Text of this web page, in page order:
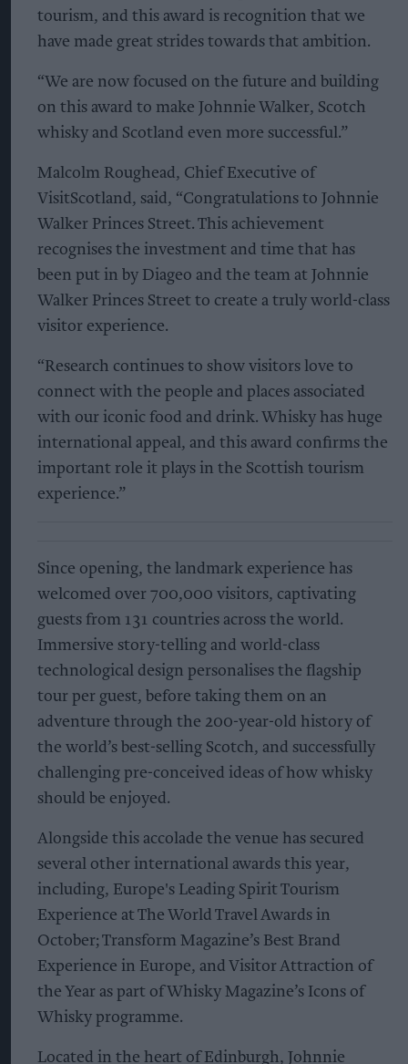
tourism, and this award is recognition that we
have made great strides towards that ambition.
“We are now focused on the future and building
on this award to make Johnnie Walker, Scotch
whisky and Scotland even more successful.”
Malcolm Roughead, Chief Executive of
VisitScotland, said, “Congratulations to Johnnie
Walker Princes Street. This achievement
recognises the investment and time that has
been put in by Diageo and the team at Johnnie
Walker Princes Street to create a truly world-class
visitor experience.
“Research continues to show visitors love to
connect with the people and places associated
with our iconic food and drink. Whisky has huge
international appeal, and this award confirms the
important role it plays in the Scottish tourism
experience.”
Since opening, the landmark experience has
welcomed over 700,000 visitors, captivating
guests from 131 countries across the world.
Immersive story-telling and world-class
technological design personalises the flagship
tour per guest, before taking them on an
adventure through the 200-year-old history of
the world’s best-selling Scotch, and successfully
challenging pre-conceived ideas of how whisky
should be enjoyed.
Alongside this accolade the venue has secured
several other international awards this year,
including, Europe's Leading Spirit Tourism
Experience at The World Travel Awards in
October; Transform Magazine’s Best Brand
Experience in Europe, and Visitor Attraction of
the Year as part of Whisky Magazine’s Icons of
Whisky programme.
Located in the heart of Edinburgh, Johnnie